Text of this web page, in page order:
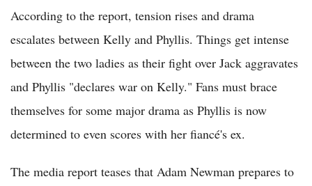
According to the report, tension rises and drama
escalates between Kelly and Phyllis. Things get intense
between the two ladies as their fight over Jack aggravates
and Phyllis "declares war on Kelly." Fans must brace
themselves for some major drama as Phyllis is now
determined to even scores with her fiancé's ex.
The media report teases that Adam Newman prepares to